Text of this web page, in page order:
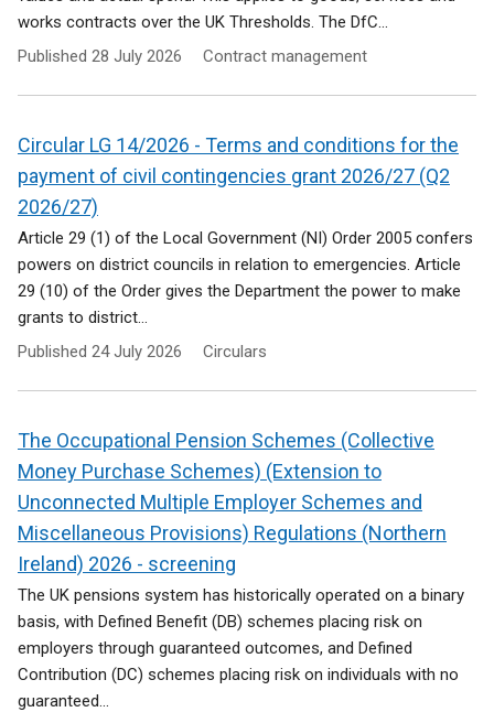
works contracts over the UK Thresholds. The DfC...
Published 28 July 2026 Contract management
Circular LG 14/2026 - Terms and conditions for the
payment of civil contingencies grant 2026/27 (Q2
2026/27)
Article 29 (1) of the Local Government (NI) Order 2005 confers
powers on district councils in relation to emergencies. Article
29 (10) of the Order gives the Department the power to make
grants to district...
Published 24 July 2026 Circulars
The Occupational Pension Schemes (Collective
Money Purchase Schemes) (Extension to
Unconnected Multiple Employer Schemes and
Miscellaneous Provisions) Regulations (Northern
Ireland) 2026 - screening
The UK pensions system has historically operated on a binary
basis, with Defined Benefit (DB) schemes placing risk on
employers through guaranteed outcomes, and Defined
Contribution (DC) schemes placing risk on individuals with no
guaranteed...